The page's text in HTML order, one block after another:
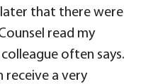
that there were
read my
colleague often says.
receive a very